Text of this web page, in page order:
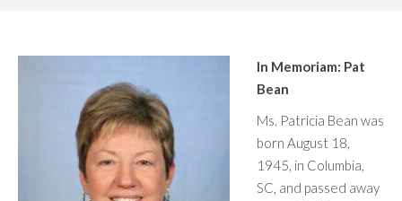
In Memoriam: Pat
Bean
Ms. Patricia Bean was
born August 18,
1945, in Columbia,
SC, and passed away